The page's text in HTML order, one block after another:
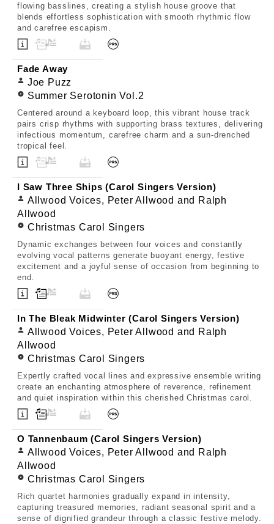
flowing basslines, creating a stylish house groove that
blends effortless sophistication with smooth rhythmic flow
and carefree escapism.
Fade Away
Joe Puzz
Summer Serotonin Vol.2
Centered around a keyboard loop, this vibrant house track
pairs crisp rhythms with supporting brass textures, delivering
infectious momentum, carefree charm and a sun-drenched
tropical feel.
I Saw Three Ships (Carol Singers Version)
Allwood Voices, Peter Allwood and Ralph
Allwood
Christmas Carol Singers
Dynamic exchanges between four voices and constantly
evolving vocal patterns generate buoyant energy, festive
excitement and a joyful sense of occasion from beginning to
end.
In The Bleak Midwinter (Carol Singers Version)
Allwood Voices, Peter Allwood and Ralph
Allwood
Christmas Carol Singers
Expertly crafted vocal lines and expressive ensemble writing
create an enchanting atmosphere of reverence, refinement
and quiet inspiration within this cherished Christmas carol.
O Tannenbaum (Carol Singers Version)
Allwood Voices, Peter Allwood and Ralph
Allwood
Christmas Carol Singers
Rich quartet harmonies gradually expand in intensity,
capturing treasured memories, radiant seasonal spirit and a
sense of dignified grandeur through a classic festive melody.